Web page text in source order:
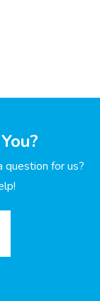
question for us?